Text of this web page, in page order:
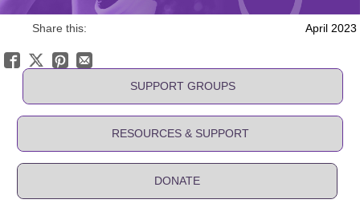
Share this: April 2023
SUPPORT GROUPS
RESOURCES & SUPPORT
DONATE